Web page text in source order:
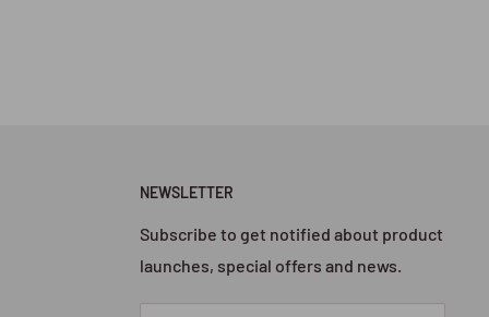
NEWSLETTER
Subscribe to get notified about product
launches, special offers and news.